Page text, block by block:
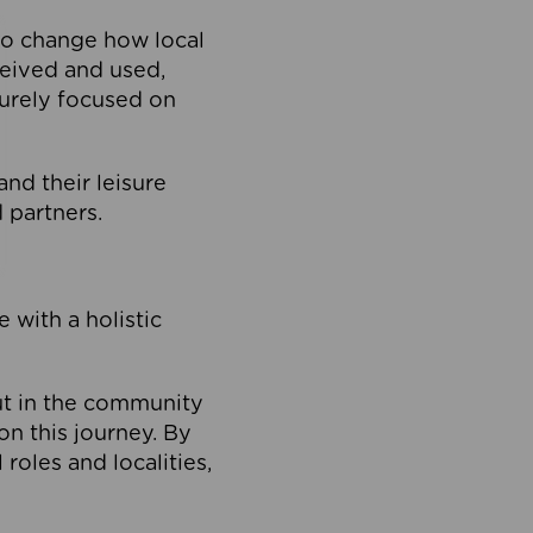
change how local
and used,
focused on
their leisure
partners.
with a holistic
in the community
this journey. By
and localities,